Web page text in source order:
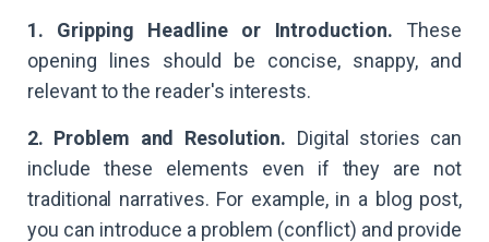
1. Gripping Headline or Introduction. These
opening lines should be concise, snappy, and
relevant to the reader's interests.
2. Problem and Resolution. Digital stories can
include these elements even if they are not
traditional narratives. For example, in a blog post,
you can introduce a problem (conflict) and provide